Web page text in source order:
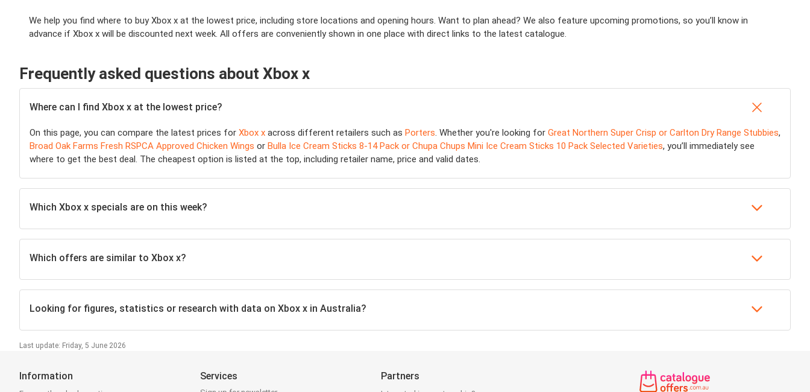
We help you find where to buy Xbox x at the lowest price, including store locations and opening hours. Want to plan ahead? We also feature upcoming promotions, so you’ll know in
advance if Xbox x will be discounted next week. All offers are conveniently shown in one place with direct links to the latest catalogue.
Frequently asked questions about Xbox x
Where can I find Xbox x at the lowest price?
On this page, you can compare the latest prices for Xbox x across different retailers such as Porters . Whether you're looking for Great Northern Super Crisp or Carlton Dry Range Stubbies,
Broad Oak Farms Fresh RSPCA Approved Chicken Wings or Bulla Ice Cream Sticks 8-14 Pack or Chupa Chups Mini Ice Cream Sticks 10 Pack Selected Varieties, you’ll immediately see
where to get the best deal. The cheapest option is listed at the top, including retailer name, price and valid dates.
Which Xbox x specials are on this week?
Which offers are similar to Xbox x?
Looking for figures, statistics or research with data on Xbox x in Australia?
Last update: Friday, 5 June 2026
Information Services Partners